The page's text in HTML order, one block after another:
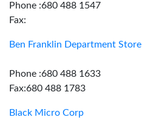
Phone :680 488 1547
Fax:
Ben Franklin Department Store
Phone :680 488 1633
Fax:680 488 1783
Black Micro Corp